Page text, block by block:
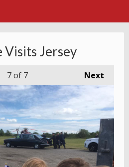
Visits Jersey
Next
7of 7